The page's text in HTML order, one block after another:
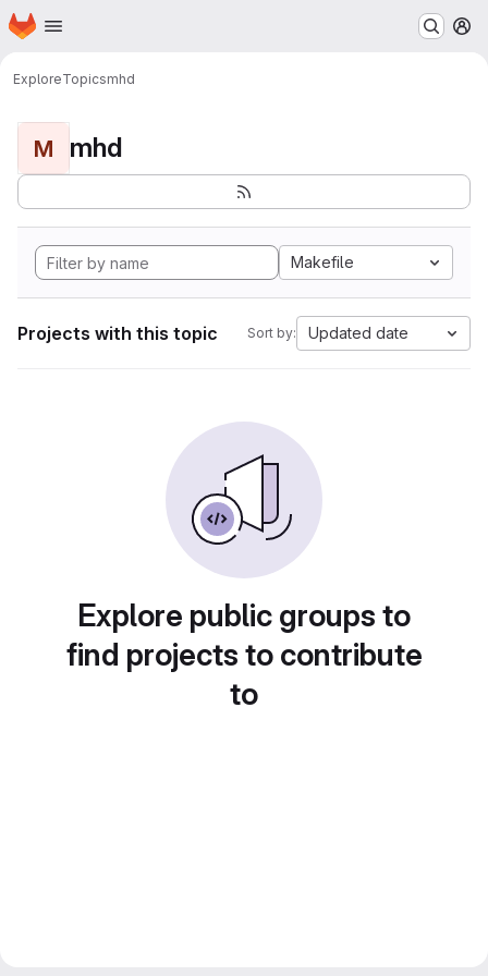
Skip to main content
Homepage
ExploreTopicsmhd
M mhd
Makefile
Projects with this topic Sort by: Updated date
Explore public groups to
find projects to contribute
to